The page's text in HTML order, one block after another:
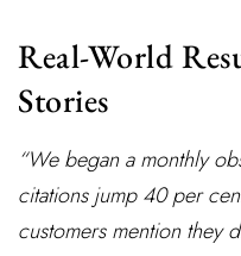
Real-World
Stories
“We began a monthly
citations jump 40 per
customers mention they